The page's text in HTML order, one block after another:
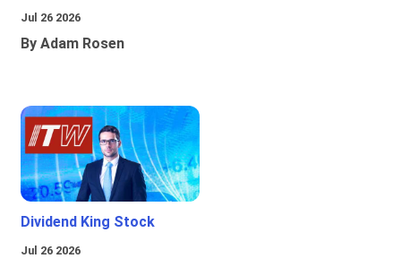
Jul 26 2026
By Adam Rosen
Dividend King Stock
Jul 26 2026